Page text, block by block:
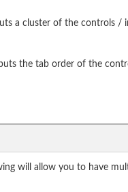
a cluster of the controls /
the tab order of the
will allow you to have